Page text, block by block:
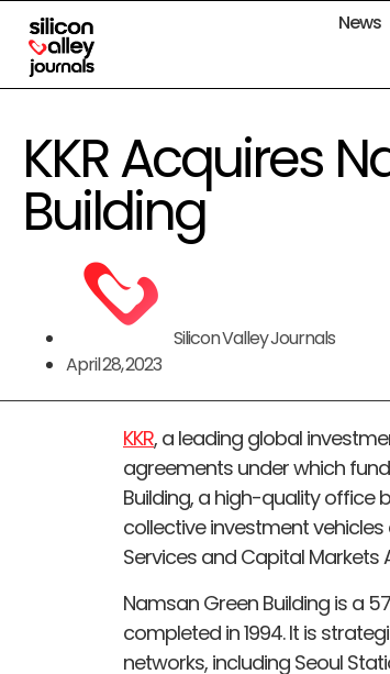
News
KKR Acquires
Building
Silicon Valley Journals
April 28, 2023
KKR, a leading global
agreements under which
Building, a high-quality office
collective investment vehicles
Services and Capital Markets
Namsan Green Building is a
completed in 1994. It is
networks, including Seoul